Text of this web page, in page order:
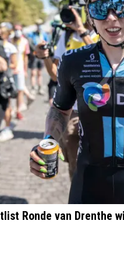
Ronde van Drenthe